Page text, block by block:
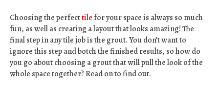
Choosing the perfecttile for your space is always so much
fun, as well as creating a layout that looks amazing! The
final step in any tile job is the grout. You don’t want to
ignore this step and botch the finished results, so how do
you go about choosing a grout that will pull the look of the
whole space together? Read on to find out.